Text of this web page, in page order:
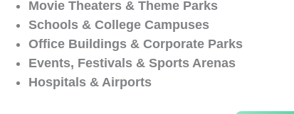
Movie Theaters & Theme Parks
Schools & College Campuses
Office Buildings & Corporate Parks
Events, Festivals & Sports Arenas
Hospitals & Airports